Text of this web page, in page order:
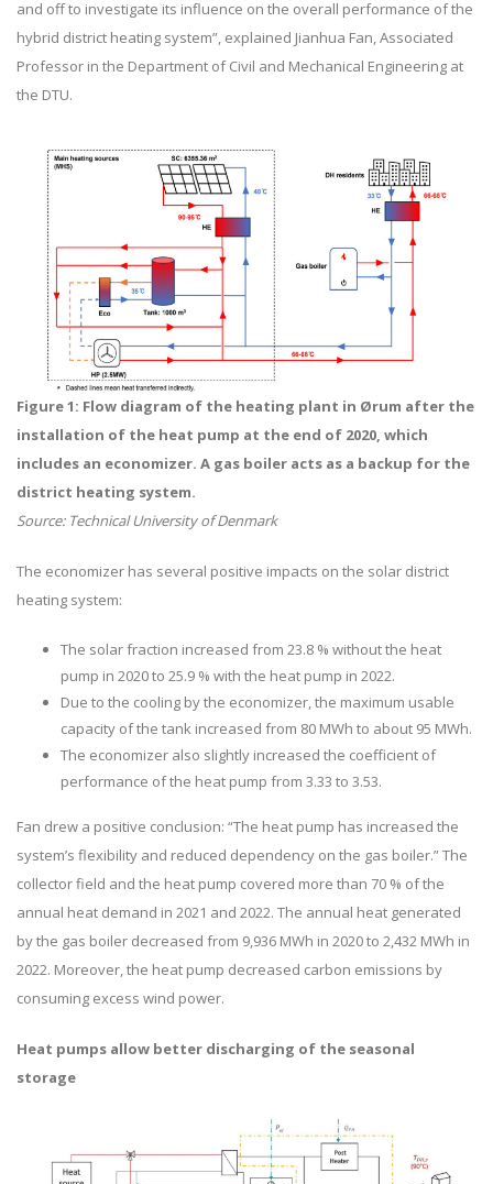
and off to investigate its influence on the overall performance of the
hybrid district heating system”, explained Jianhua Fan, Associated
Professor in the Department of Civil and Mechanical Engineering at
the DTU.
Figure 1: Flow diagram of the heating plant in Ørum after the
installation of the heat pump at the end of 2020, which
includes an economizer. A gas boiler acts as a backup for the
district heating system.
Source: Technical University of Denmark
The economizer has several positive impacts on the solar district
heating system:
The solar fraction increased from 23.8 % without the heat
pump in 2020 to 25.9 % with the heat pump in 2022.
Due to the cooling by the economizer, the maximum usable
capacity of the tank increased from 80 MWh to about 95 MWh.
The economizer also slightly increased the coefficient of
performance of the heat pump from 3.33 to 3.53.
Fan drew a positive conclusion: “The heat pump has increased the
system’s flexibility and reduced dependency on the gas boiler.” The
collector field and the heat pump covered more than 70 % of the
annual heat demand in 2021 and 2022. The annual heat generated
by the gas boiler decreased from 9,936 MWh in 2020 to 2,432 MWh in
2022. Moreover, the heat pump decreased carbon emissions by
consuming excess wind power.
Heat pumps allow better discharging of the seasonal
storage